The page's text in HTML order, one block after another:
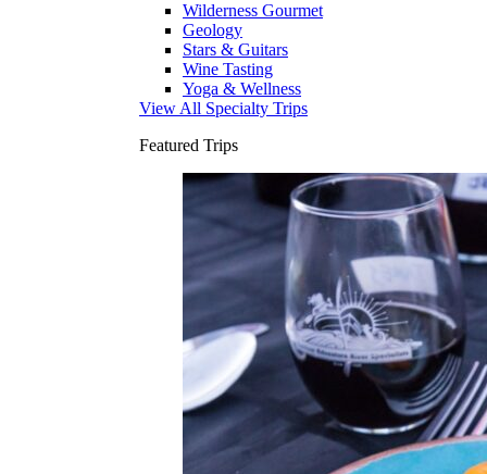
Wilderness Gourmet
Geology
Stars & Guitars
Wine Tasting
Yoga & Wellness
View All Specialty Trips
Featured Trips